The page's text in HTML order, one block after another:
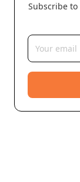
Subscribe to